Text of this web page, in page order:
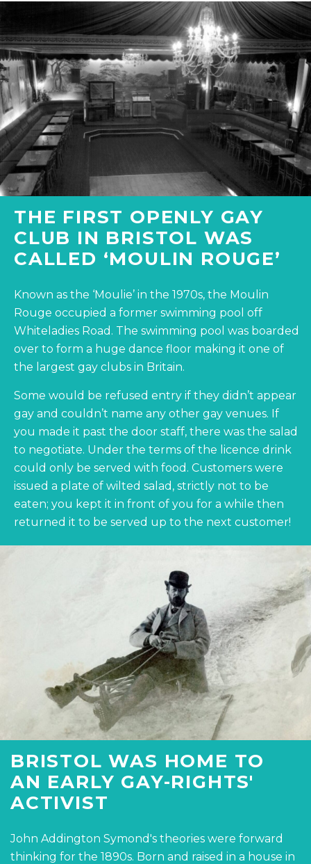
THE FIRST OPENLY GAY
CLUB IN BRISTOL WAS
CALLED ‘MOULIN ROUGE’
Known as the ‘Moulie’ in the 1970s, the Moulin
Rouge occupied a former swimming pool off
Whiteladies Road. The swimming pool was boarded
over to form a huge dance floor making it one of
the largest gay clubs in Britain.
Some would be refused entry if they didn’t appear
gay and couldn’t name any other gay venues. If
you made it past the door staff, there was the salad
to negotiate. Under the terms of the licence drink
could only be served with food. Customers were
issued a plate of wilted salad, strictly not to be
eaten; you kept it in front of you for a while then
returned it to be served up to the next customer!
BRISTOL WAS HOME TO
AN EARLY GAY-RIGHTS'
ACTIVIST
John Addington Symond's theories were forward
thinking for the 1890s. Born and raised in a house in